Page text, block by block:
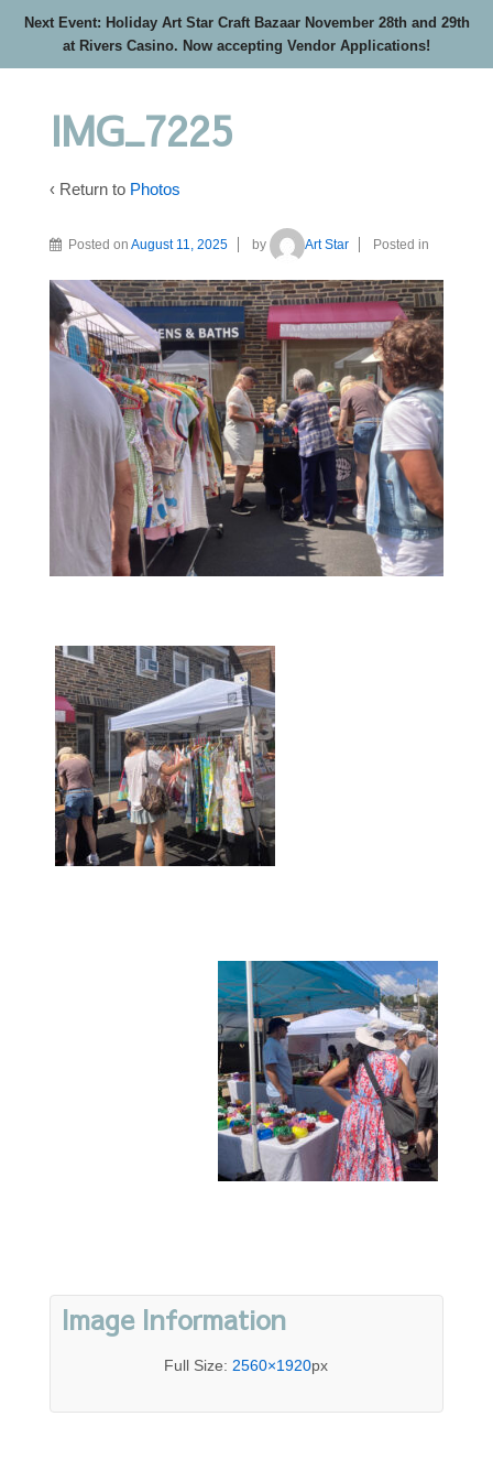
Next Event: Holiday Art Star Craft Bazaar November 28th and 29th
at Rivers Casino. Now accepting Vendor Applications!
IMG_7225
‹ Return to Photos
Posted on August 11, 2025 by Art Star Posted in
Image Information
Full Size: 2560×1920px